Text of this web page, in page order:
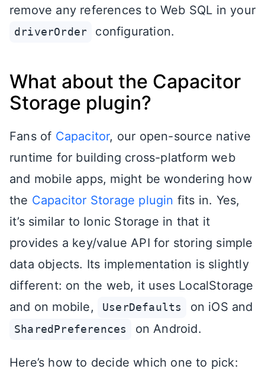
remove any references to Web SQL in your
driverOrder configuration.
What about the Capacitor
Storage plugin?
Fans of Capacitor, our open-source native
runtime for building cross-platform web
and mobile apps, might be wondering how
the Capacitor Storage plugin fits in. Yes,
it’s similar to Ionic Storage in that it
provides a key/value API for storing simple
data objects. Its implementation is slightly
different: on the web, it uses LocalStorage
and on mobile,
UserDefaults on iOS and
SharedPreferences on Android.
Here’s how to decide which one to pick: